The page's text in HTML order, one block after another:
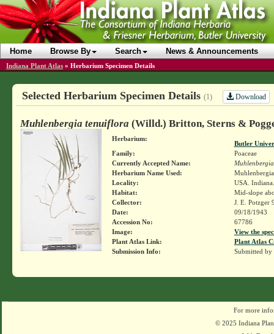
Home Browse By Search News & Announcements
Indiana Plant Atlas » Herbarium Specimen Details
Selected Herbarium Specimen Details (1) Download
Muhlenbergia tenuiflora (Willd.) Britton, Sterns &
Herbarium:
Butler
Family:
Poaceae
Currently Accepted Name:
Herbarium Name Used:
Locality:
USA.
Habitat:
Mid-slope
Collector:
J. E. Potzger
Date:
09/18/1943
Accession No:
67786
Image:
View the
Plant Atlas Link:
Plant Atlas
Submission Info:
Submitted by
For more
© 2025 Indiana